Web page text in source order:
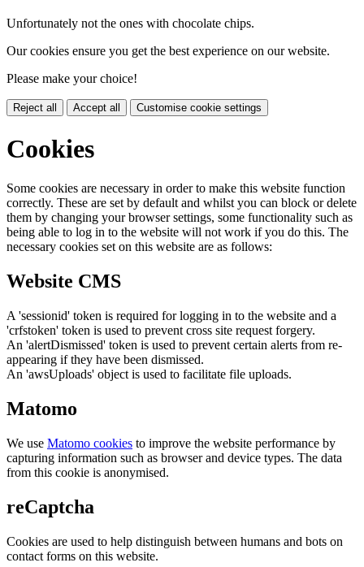
Unfortunately not the ones with chocolate chips.
Our cookies ensure you get the best experience on our website.
Please make your choice!
Reject all Accept all Customise cookie settings
Cookies
Some cookies are necessary in order to make this website function
correctly. These are set by default and whilst you can block or delete
them by changing your browser settings, some functionality such as
being able to log in to the website will not work if you do this. The
necessary cookies set on this website are as follows:
Website CMS
A 'sessionid' token is required for logging in to the website and a
'crfstoken' token is used to prevent cross site request forgery.
An 'alertDismissed' token is used to prevent certain alerts from re-
appearing if they have been dismissed.
An 'awsUploads' object is used to facilitate file uploads.
Matomo
We use Matomo cookies to improve the website performance by
capturing information such as browser and device types. The data
from this cookie is anonymised.
reCaptcha
Cookies are used to help distinguish between humans and bots on
contact forms on this website.